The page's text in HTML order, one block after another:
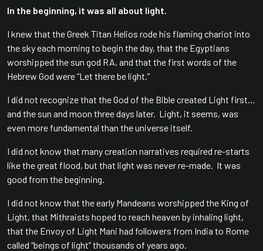
In the beginning, it was all about light.
I knew that the Greek Titan Helios rode his flaming chariot into
the sky each morning to begin the day, that the Egyptians
worshipped the sun god RA, and that the first words of the
Hebrew God were “Let there be light.”
I did not recognize that the God of the Bible created Light first…
and the sun and moon three days later. Light, it seems, was
even more fundamental than the universe itself.
I did not know that many creation narratives required re-starts
like the great flood, but that light was never re-made. It was
good from the beginning.
I did not know that the early Mandeans worshipped the King of
Light, that Mithraists hoped to reach heaven by inhaling light,
that the Envoy of Light Mani had followers from India to Rome
called “beings of light” thousands of years ago.